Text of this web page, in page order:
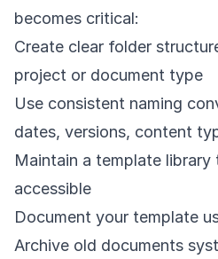
becomes critical:
Create clear folder
project or document type
Use consistent naming
dates, versions, content
Maintain a template library
accessible
Document your template
Archive old documents